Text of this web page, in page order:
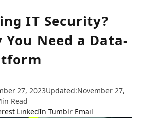
IT Security?
You Need a Data-
27, 2023Updated:November 27,
Read
LinkedIn Tumblr Email